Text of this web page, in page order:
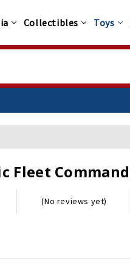
Collectibles Toys
Fleet
(No reviews yet)